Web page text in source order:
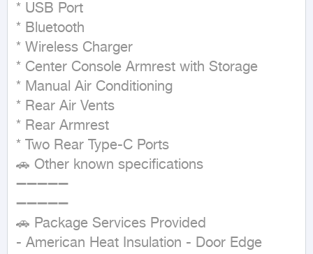
* USB Port
* Bluetooth
* Wireless Charger
* Center Console Armrest with Storage
* Manual Air Conditioning
* Rear Air Vents
* Rear Armrest
* Two Rear Type-C Ports
🚗 Other known specifications
➖➖➖➖➖
➖➖➖➖➖
🚗 Package Services Provided
- American Heat Insulation - Door Edge